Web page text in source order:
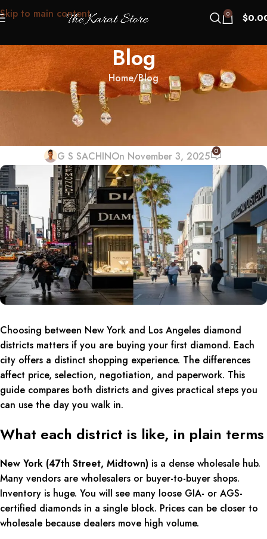
Skip to main content 0 $
Blog
Home Blog
BLOG
New York vs LA Diamond Districts:
Which Is Better for First-Timers?
G S SACHINOn November 3, 2025 0
Choosing between New York and Los Angeles diamond
districts matters if you are buying your first diamond. Each
city offers a distinct shopping experience. The differences
affect price, selection, negotiation, and paperwork. This
guide compares both districts and gives practical steps you
can use the day you walk in.
What each district is like, in plain terms
New York (47th Street, Midtown) is a dense wholesale hub.
Many vendors are wholesalers or buyer-to-buyer shops.
Inventory is huge. You will see many loose GIA- or AGS-
certified diamonds in a single block. Prices can be closer to
wholesale because dealers move high volume.